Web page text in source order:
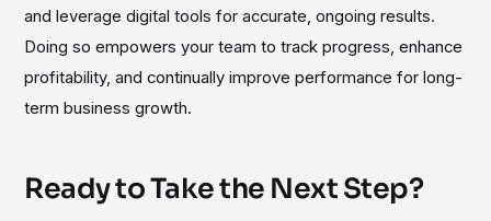
and leverage digital tools for accurate, ongoing results.
Doing so empowers your team to track progress, enhance
profitability, and continually improve performance for long-
term business growth.
Ready to Take the Next Step?